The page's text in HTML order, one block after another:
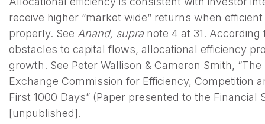
receive higher “market wide” returns when
properly. See Anand, supranote 4 at 31. According
obstacles to capital flows, allocational efficiency
growth. See Peter Wallison & Cameron Smith,
Exchange Commission for Efficiency, Competition
First 1000 Days” (Paper presented to the Financial
[unpublished].